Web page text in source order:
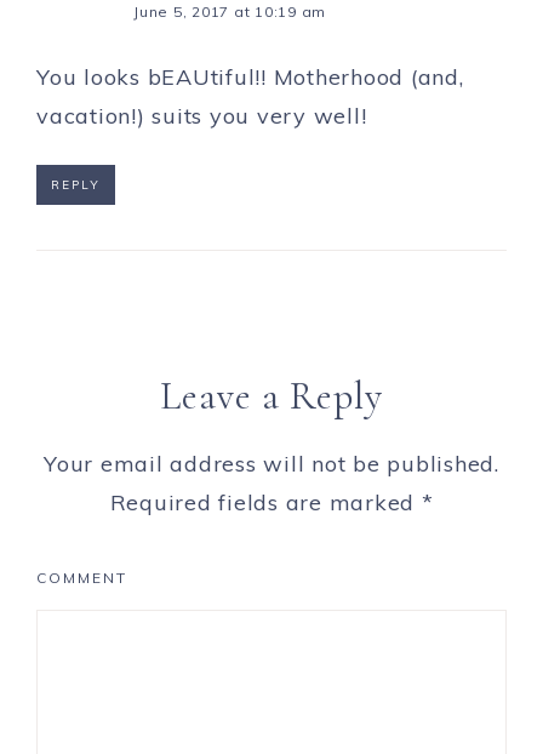
June 5, 2017 at 10:19 am
You looks bEAUtiful!! Motherhood (and,
vacation!) suits you very well!
REPLY
Leave a Reply
Your email address will not be published.
Required fields are marked *
COMMENT